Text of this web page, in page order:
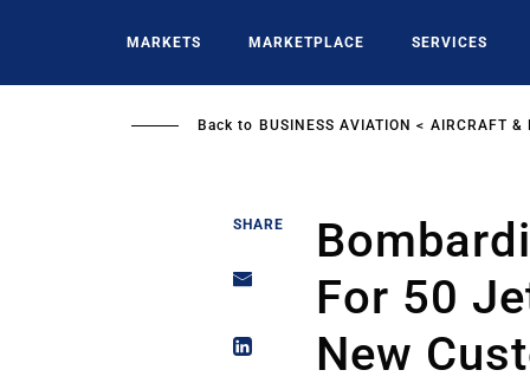
MARKETS MARKETPLACE SERVICES
Back to BUSINESS AVIATION AIRCRAFT &
SHARE
For 50
New